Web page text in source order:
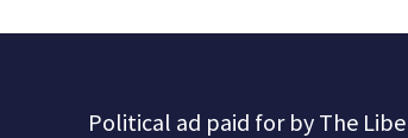
Political ad paid for by The